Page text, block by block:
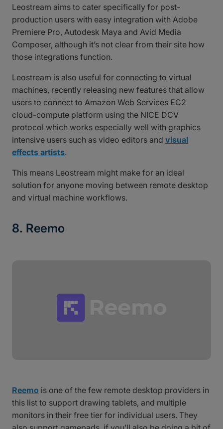
Leostream aims to cater specifically for post-
production users with easy integration with Adobe
Premiere Pro, Autodesk Maya and Avid Media
Composer, although it’s not clear from their site how
those integrations function.
Leostream is also useful for connecting to virtual
machines, recently releasing new features that allow
users to connect to Amazon Web Services EC2
cloud-compute platform using the NICE DCV
protocol which works especially well with graphics
intensive users such as video editors and visual
effects artists.
This means Leostream might make for an ideal
solution for anyone moving between remote desktop
and virtual machine workflows.
8. Reemo
Reemo is one of the few remote desktop providers in
this list to support drawing tablets, and multiple
monitors in their free tier for individual users. They